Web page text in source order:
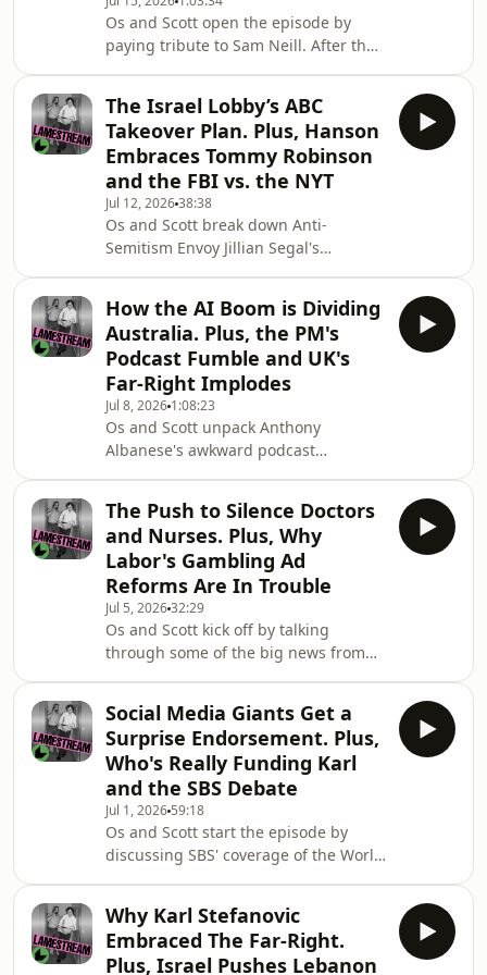
her attacks on various minority
groups and failed to offer any actual
journalism.Then,
Os and Scott open the episode by
paying tribute to Sam Neill. After that,
revelations about the intelligence
operations fuelling the conflict.Then
they discuss the how Royal
Commission spent the week
platforming attacks against the
student protest movement and how
the media's coverage of the hearing
reveals their bias.Later in the epis
The Israel Lobby’s ABC
Takeover Plan. Plus, Hanson
Embraces Tommy Robinson
and the FBI vs. the NYT
Jul 12, 202638:38
Os and Scott break down Anti-
Semitism Envoy Jillian Segal's
Royal Commission and how it was
part of a bigger plan being pushed by
the pro-Israel lobby to influence the
media's coverage of Israel.They step
through Segal's plan for a new board
staffed with pro-Israel figures to
monitor the ABC's coverage, what the
consequences of that
How the AI Boom is Dividing
Australia. Plus, the PM's
Podcast Fumble and UK's
Far-Right Implodes
Jul 8, 2026 1:08:23
Os and Scott unpack Anthony
Albanese's awkward podcast
apology. They examine why he went
on the "Bush Deep" podcast and what
it reveals about his popularity and
political standing.Then they go deep
on the AI boom and how it's
transforming, and dividing Australia.
They discuss how AI is at the centre of
one of the biggest political
The Push to Silence Doctors
and Nurses. Plus, Why
Labor's Gambling Ad
Reforms Are In Trouble
Jul 5, 202632:29
Os and Scott kick off by talking
through some of the big news from
event, the celebrity wedding of the
century and the Socceroos exit from
the World Cup.Then they discuss the
renewed media focus on Labor's
proposed gambling advertising
reforms and why they have started to
draw a bigger backlash from the
media.Later, they explain wh
Social Media Giants Get a
Surprise Endorsement. Plus,
Who's Really Funding Karl
and the SBS Debate
Jul 1, 2026 59:18
Os and Scott start the episode by
discussing SBS' coverage of the World
merits, what it's lacking, the
involvement of sports getting
companies and whether more
Why Karl Stefanovic
Embraced The Far-Right.
Plus, Israel Pushes Lebanon